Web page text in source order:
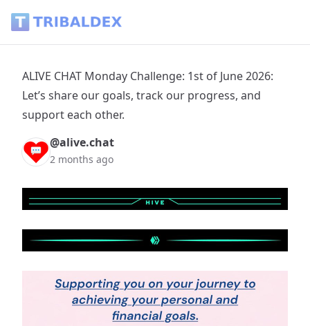
ALIVE CHAT Monday Challenge: 1st of June 2026:
Let’s share our goals, track our progress, and
support each other.
@alive.chat
2 months ago